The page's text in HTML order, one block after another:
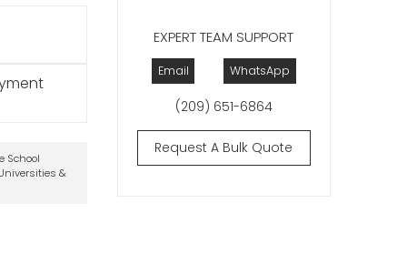
School
&
EXPERT TEAM SUPPORT
Email WhatsApp
(209) 651-6864
Request A Bulk Quote